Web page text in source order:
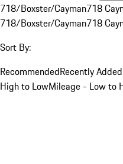
718/Boxster/Cayman718
718/Boxster/Cayman718
Sort By:
RecommendedRecently
High to LowMileage - Low to